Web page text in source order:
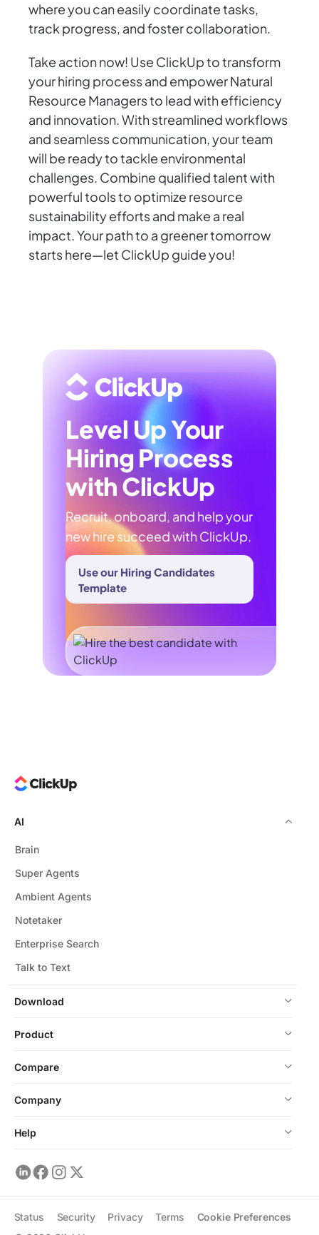
where you can easily coordinate tasks,
track progress, and foster collaboration.
Take action now! Use ClickUp to transform
your hiring process and empower Natural
Resource Managers to lead with efficiency
and innovation. With streamlined workflows
and seamless communication, your team
will be ready to tackle environmental
challenges. Combine qualified talent with
powerful tools to optimize resource
sustainability efforts and make a real
impact. Your path to a greener tomorrow
starts here—let ClickUp guide you!
Level Up Your
Hiring Process
with ClickUp
Recruit, onboard, and help your
new hire succeed with ClickUp.
Use our Hiring Candidates
Template
Download
AI
Brain
Super Agents
Ambient Agents
Notetaker
Enterprise Search
Talk to Text
Product
Compare
Company
Help
Status Security Privacy Terms Cookie Preferences